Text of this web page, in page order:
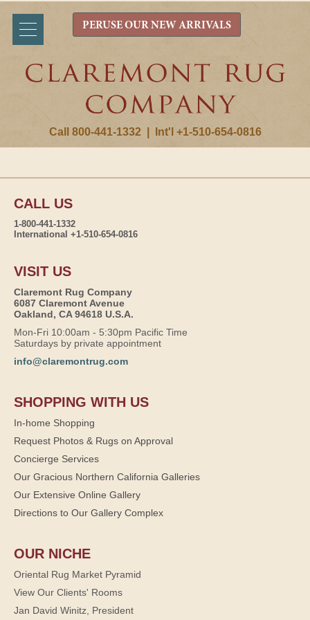
Call 800-441-1332 Int'l +1-510-654-0816
PERUSE OUR NEW ARRIVALS
CALL US
1-800-441-1332
International +1-510-654-0816
VISIT US
Claremont Rug Company
6087 Claremont Avenue
Oakland, CA 94618 U.S.A.
Mon-Fri 10:00am - 5:30pm Pacific Time
Saturdays by private appointment
info@claremontrug.com
SHOPPING WITH US
In-home Shopping
Request Photos & Rugs on Approval
Concierge Services
Our Gracious Northern California Galleries
Our Extensive Online Gallery
Directions to Our Gallery Complex
OUR NICHE
Oriental Rug Market Pyramid
View Our Clients' Rooms
Jan David Winitz, President